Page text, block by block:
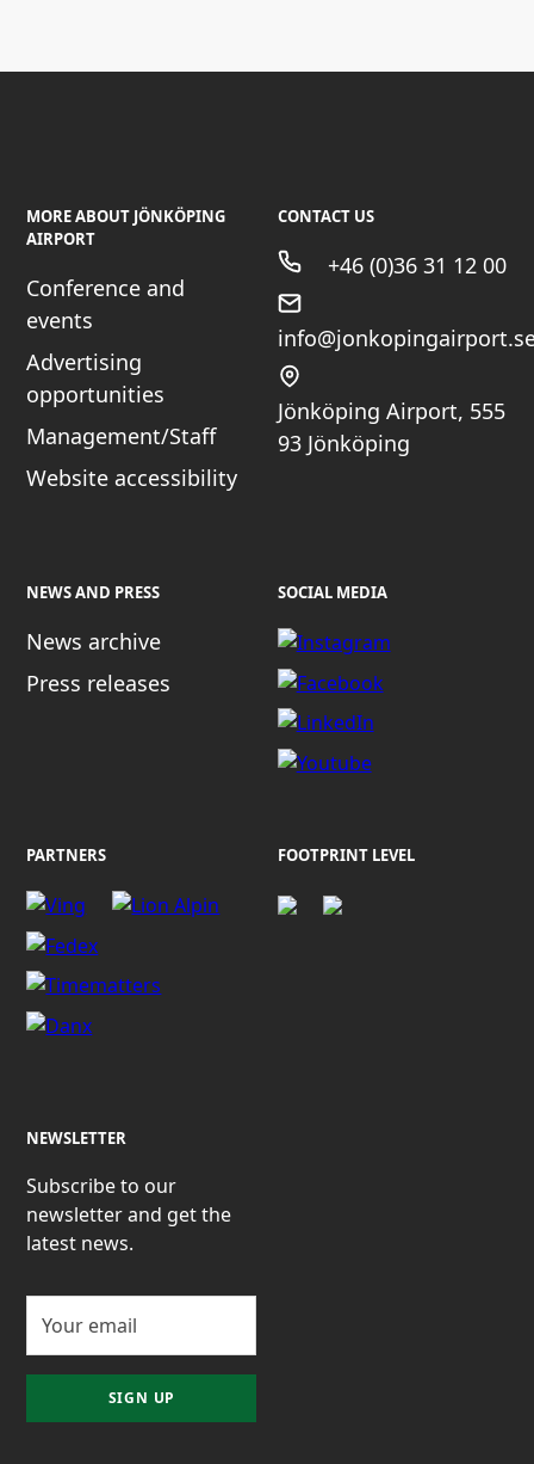
MORE ABOUT JÖNKÖPING
AIRPORT
Conference and
events
Advertising
opportunities
Management/Staff
Website accessibility
CONTACT US
+46 (0)36 31 12 00
Jönköping Airport, 555
93 Jönköping
NEWS AND PRESS
News archive
Press releases
SOCIAL MEDIA
PARTNERS FOOTPRINT LEVEL
NEWSLETTER
Subscribe to our
newsletter and get the
latest news.
SIGN UP